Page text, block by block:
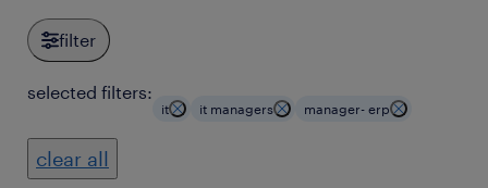
filter
selected filters:
it it managers manager- erp
clear all